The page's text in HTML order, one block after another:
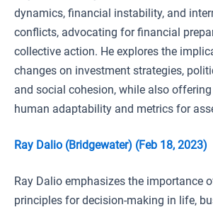
dynamics, financial instability, and
conflicts, advocating for financial
collective action. He explores the
changes on investment strategies,
and social cohesion, while also
human adaptability and metrics for
Ray Dalio (Bridgewater) (Feb 18, 2023)
Ray Dalio emphasizes the importance
principles for decision-making in life,